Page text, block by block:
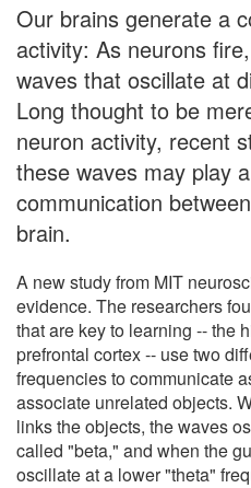
Our brains generate a
activity: As neurons
waves that oscillate at
Long thought to be
neuron activity, recent
these waves may play
communication
brain.
A new study from MIT
evidence. The researchers
that are key to learning -- the
prefrontal cortex -- use two
frequencies to communicate
associate unrelated objects.
links the objects, the waves
called "beta," and when the
oscillate at a lower "theta"